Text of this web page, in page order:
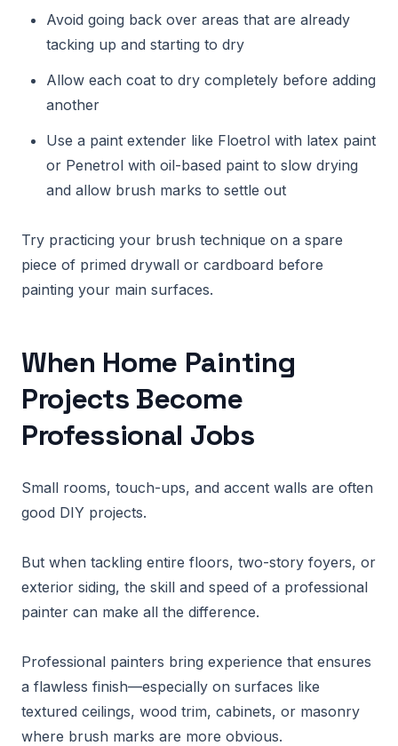
Avoid going back over areas that are already
tacking up and starting to dry
Allow each coat to dry completely before adding
another
Use a paint extender like Floetrol with latex paint
or Penetrol with oil-based paint to slow drying
and allow brush marks to settle out
Try practicing your brush technique on a spare
piece of primed drywall or cardboard before
painting your main surfaces.
When Home Painting
Projects Become
Professional Jobs
Small rooms, touch-ups, and accent walls are often
good DIY projects.
But when tackling entire floors, two-story foyers, or
exterior siding, the skill and speed of a professional
painter can make all the difference.
Professional painters bring experience that ensures
a flawless finish—especially on surfaces like
textured ceilings, wood trim, cabinets, or masonry
where brush marks are more obvious.